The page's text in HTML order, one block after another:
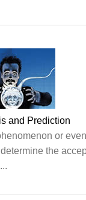
and Prediction
or
the